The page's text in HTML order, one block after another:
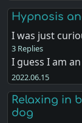
Hypnosis
I was just
3 Replies
I guess I am
2022.06.15
Relaxing in
dog